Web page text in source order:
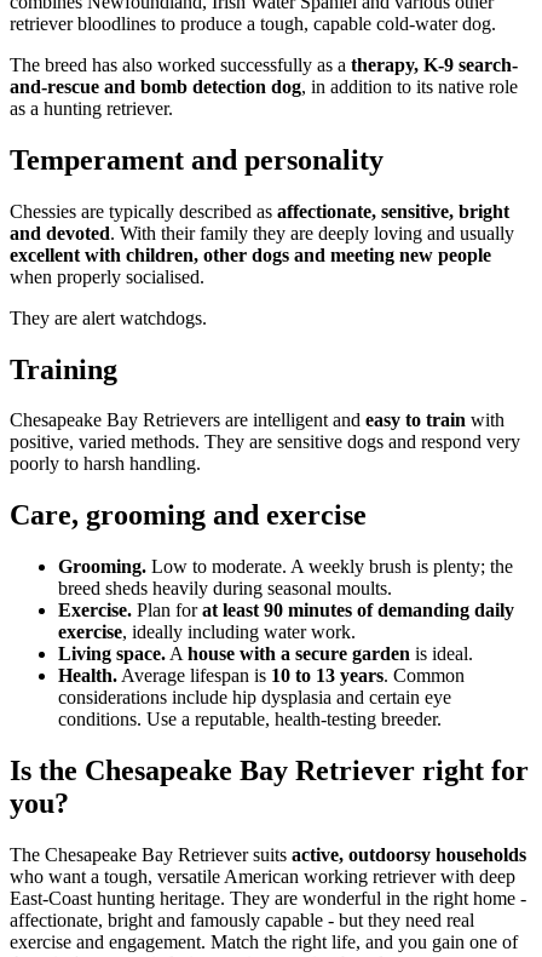
retriever bloodlines to produce a tough, capable cold-water dog.
The breed has also worked successfully as a therapy, K-9 search-
and-rescue and bomb detection dog, in addition to its native role
as a hunting retriever.
Temperament and personality
Chessies are typically described as affectionate, sensitive, bright
and devoted. With their family they are deeply loving and usually
excellent with children, other dogs and meeting new people
when properly socialised.
They are alert watchdogs.
Training
Chesapeake Bay Retrievers are intelligent and easy to train with
positive, varied methods. They are sensitive dogs and respond very
poorly to harsh handling.
Care, grooming and exercise
Grooming. Low to moderate. A weekly brush is plenty; the
breed sheds heavily during seasonal moults.
Exercise. Plan forat least 90 minutes of demanding daily
exercise, ideally including water work.
Living space. A house with a secure garden is ideal.
Health. Average lifespan is 10 to 13 years. Common
considerations include hip dysplasia and certain eye
conditions. Use a reputable, health-testing breeder.
Is the Chesapeake Bay Retriever right for
you?
The Chesapeake Bay Retriever suits active, outdoorsy households
who want a tough, versatile American working retriever with deep
East-Coast hunting heritage. They are wonderful in the right home -
affectionate, bright and famously capable - but they need real
exercise and engagement. Match the right life, and you gain one of